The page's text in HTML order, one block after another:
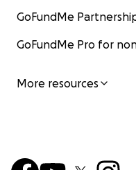
GoFundMe
GoFundMe Pro for
More resources